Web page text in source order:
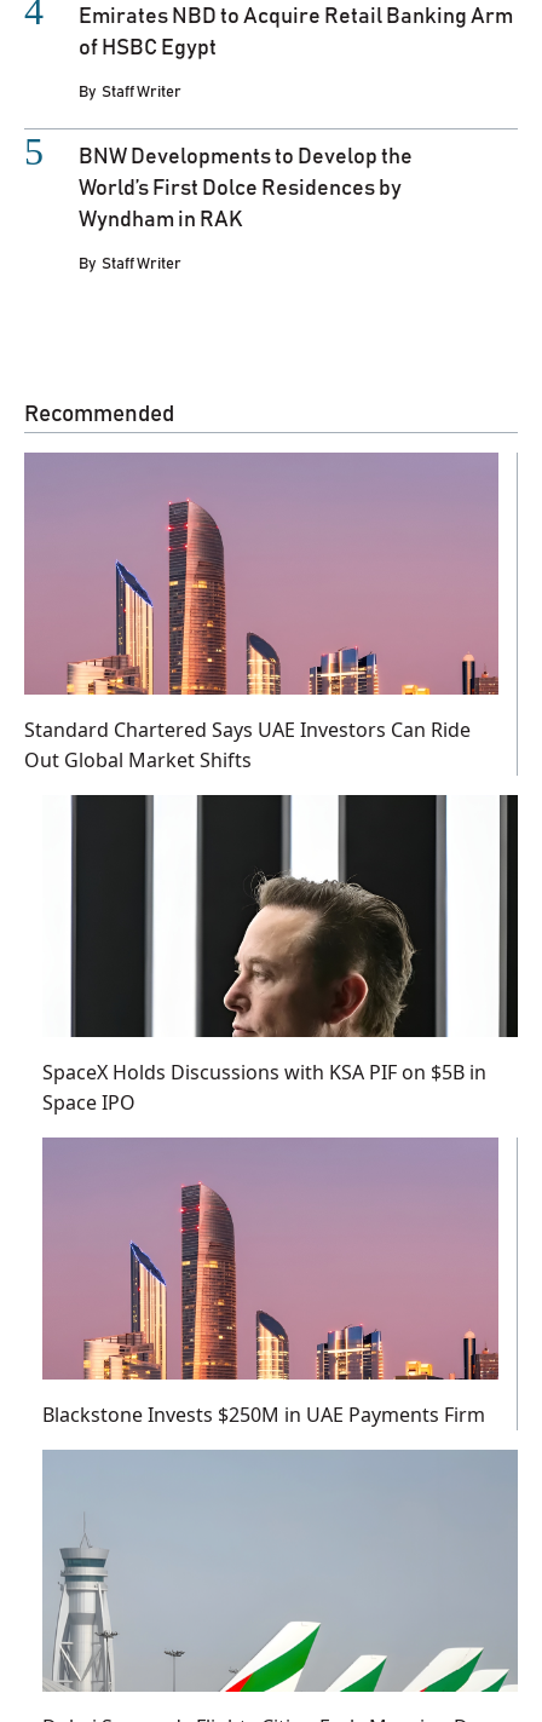
Emirates NBD to Acquire Retail Banking Arm
of HSBC Egypt
By Staff Writer
BNW Developments to Develop the
World’s First Dolce Residences by
Wyndham in RAK
By Staff Writer
Recommended
Standard Chartered Says UAE Investors Can Ride
Out Global Market Shifts
SpaceX Holds Discussions with KSA PIF on $5B in
Space IPO
Blackstone Invests $250M in UAE Payments Firm